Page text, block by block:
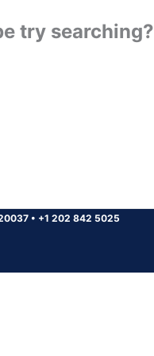
try searching?
• +1 202 842 5025